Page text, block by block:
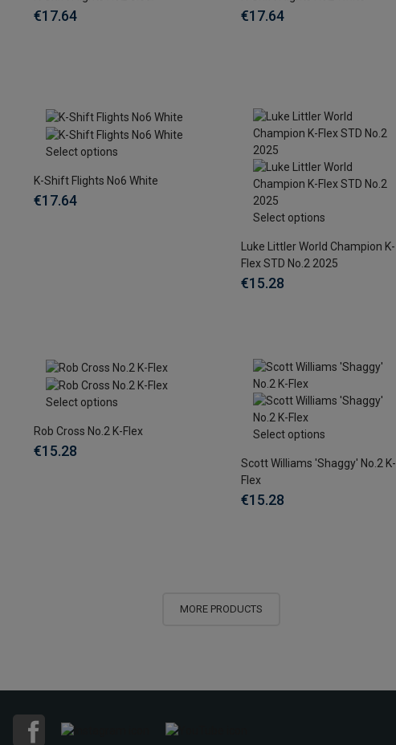
€17.64 €17.64
Select options
K-Shift Flights No6 White
€17.64
Select options
Luke Littler World Champion K-
Flex STD No.2 2025
€15.28
Select options
Rob Cross No.2 K-Flex
€15.28
Select options
Scott Williams 'Shaggy' No.2 K-
Flex
€15.28
MORE PRODUCTS